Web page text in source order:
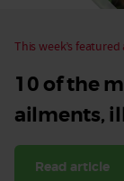
This week’s
10 of the
ailments,
Read article